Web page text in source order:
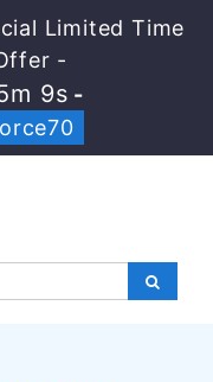
Limited Time
-
8s -